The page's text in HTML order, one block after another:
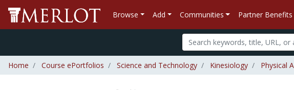
Browse Add Communities Partner Benefits
Home Course ePortfolios Science and Technology Kinesiology Physical